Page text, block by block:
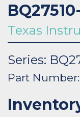
Texas
Series:
Part Number: